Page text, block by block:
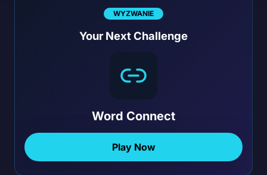
WYZWANIE
Your Next Challenge
Word Connect
Play Now